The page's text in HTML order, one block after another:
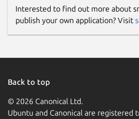
Interested to find out more about
publish your own application? Visit
Back to top
© 2026 Canonical Ltd.
Ubuntu and Canonical are registered